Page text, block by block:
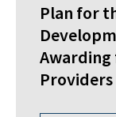
Plan for
Providers